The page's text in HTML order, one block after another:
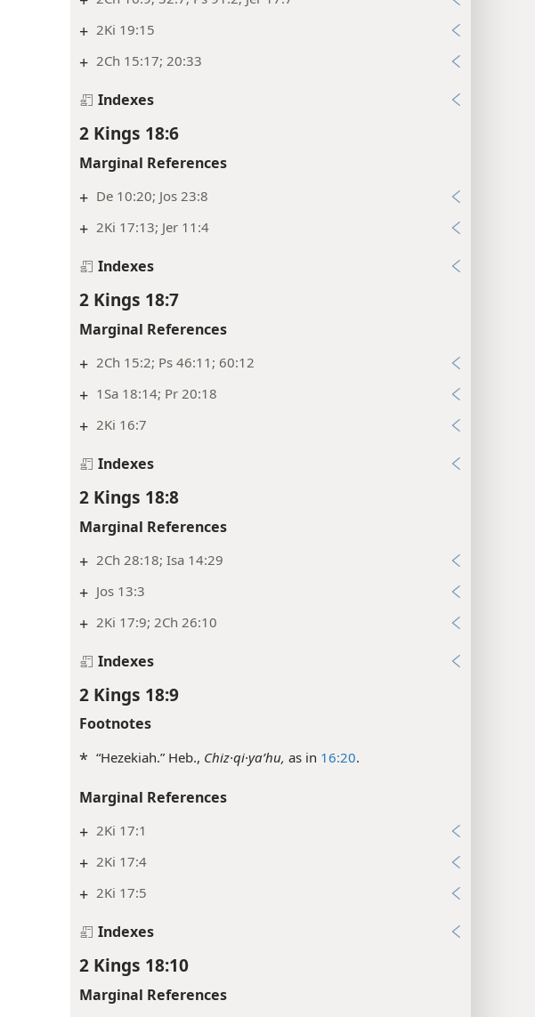
+ 2Ki 19:15
+ 2Ch 15:17; 20:33
Indexes
2 Kings 18:6
Marginal References
+ De 10:20; Jos 23:8
+ 2Ki 17:13; Jer 11:4
Indexes
2 Kings 18:7
Marginal References
+ 2Ch 15:2; Ps 46:11; 60:12
+ 1Sa 18:14; Pr 20:18
+ 2Ki 16:7
Indexes
2 Kings 18:8
Marginal References
+ 2Ch 28:18; Isa 14:29
+ Jos 13:3
+ 2Ki 17:9; 2Ch 26:10
Indexes
2 Kings 18:9
Footnotes
* “Hezekiah.” Heb., Chiz·qi·yaʹhu, as in 16:20.
Marginal References
+ 2Ki 17:1
+ 2Ki 17:4
+ 2Ki 17:5
Indexes
2 Kings 18:10
Marginal References